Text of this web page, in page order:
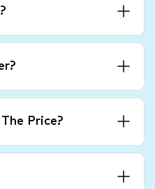
Price?